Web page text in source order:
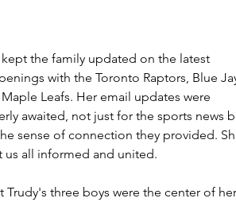
kept the family updated on the latest
with the Toronto Raptors, Blue
Leafs. Her email updates were
awaited, not just for the sports news
sense of connection they provided.
us all informed and united.
Trudy's three boys were the center of